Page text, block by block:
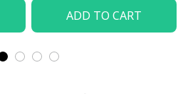
ADD TO CART